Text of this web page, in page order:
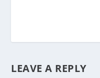
LEAVE A REPLY